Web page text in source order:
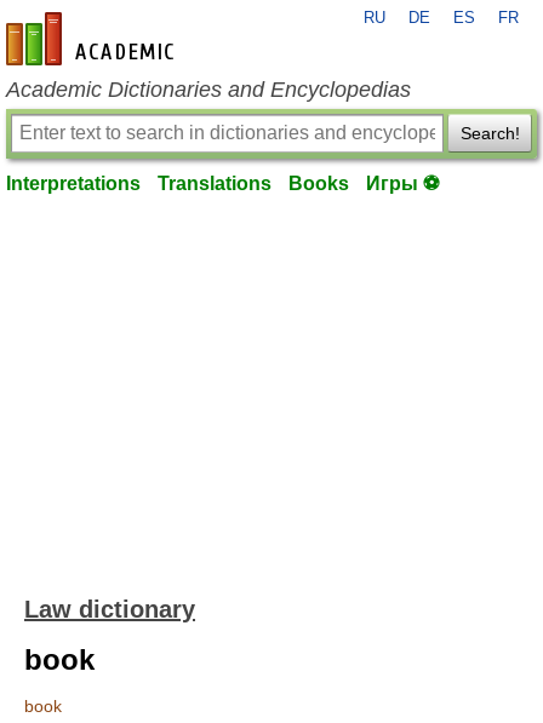
en-academic.com
RU DE ES FR
Academic Dictionaries and Encyclopedias
Search!
Interpretations Translations Books Игры ⚽
Law dictionary
book
book